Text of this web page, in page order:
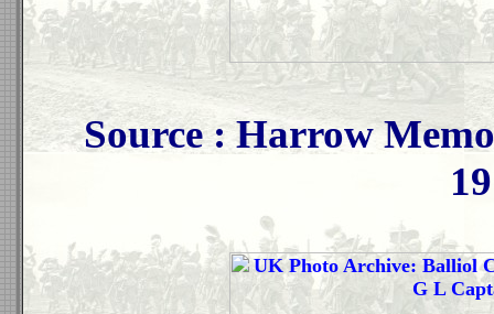
Source : Harrow